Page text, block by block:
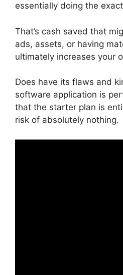
essentially doing the
That’s cash saved that
ads, assets, or having
ultimately increases your
Does have its flaws and
software application is
that the starter plan is
risk of absolutely nothing.